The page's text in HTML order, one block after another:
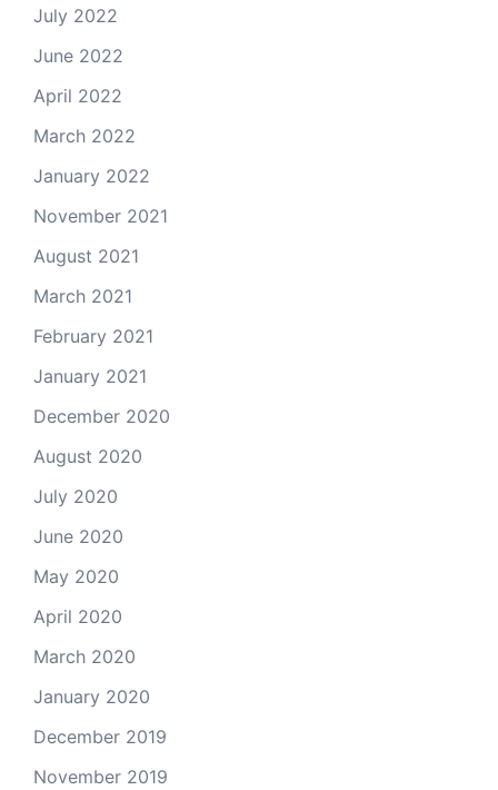
July 2022
June 2022
April 2022
March 2022
January 2022
November 2021
August 2021
March 2021
February 2021
January 2021
December 2020
August 2020
July 2020
June 2020
May 2020
April 2020
March 2020
January 2020
December 2019
November 2019